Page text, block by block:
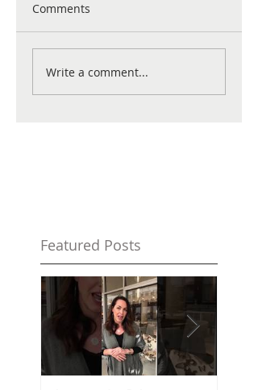
Comments
Write a comment...
Featured Posts